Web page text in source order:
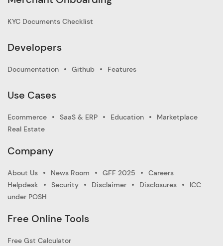
KYC Documents Checklist
Developers
Documentation Github Features
Use Cases
Ecommerce SaaS & ERP Education
Marketplace
Real Estate
Company
About Us News Room GFF 2025
Careers
Helpdesk
Security Disclaimer Disclosures
ICC
under POSH
Free Online Tools
Free Gst Calculator